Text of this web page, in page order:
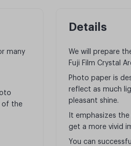
many
of the
Details
We will prepare
Fuji Film Crystal
Photo paper is
reflect as much
pleasant shine.
It emphasizes
get a more vivid
You can